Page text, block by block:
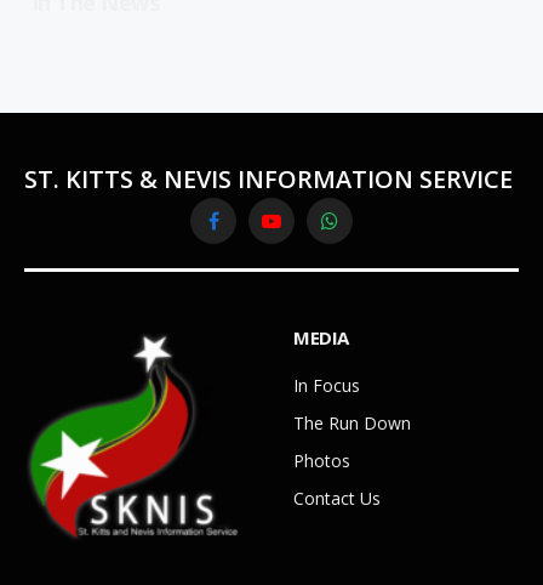
ST. KITTS & NEVIS INFORMATION SERVICE
FacebookYouTubeWhatsApp
MEDIA
In Focus
The Run Down
Photos
Contact Us